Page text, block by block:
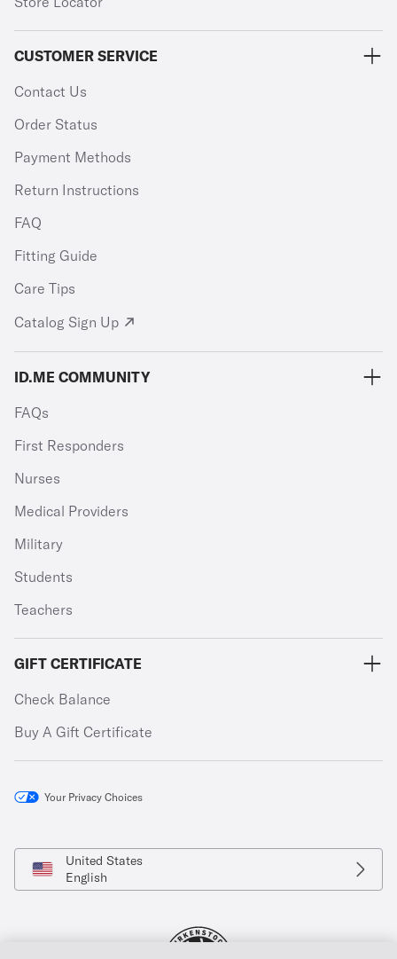
CUSTOMER SERVICE
Contact Us
Order Status
Payment Methods
Return Instructions
FAQ
Fitting Guide
Care Tips
Catalog Sign Up
ID.ME COMMUNITY
FAQs
First Responders
Nurses
Medical Providers
Military
Students
Teachers
GIFT CERTIFICATE
Check Balance
Buy A Gift Certificate
Your Privacy Choices
United States
English